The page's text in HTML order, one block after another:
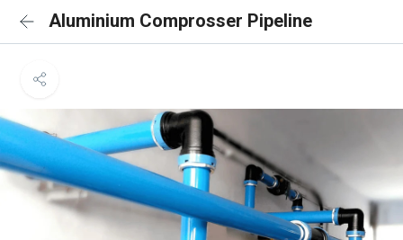
Aluminium Comprosser Pipeline